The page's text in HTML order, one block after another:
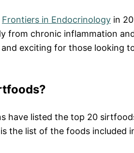
Frontiers in Endocrinology in
from chronic inflammation
exciting for those looking
have listed the top 20
the list of the foods included